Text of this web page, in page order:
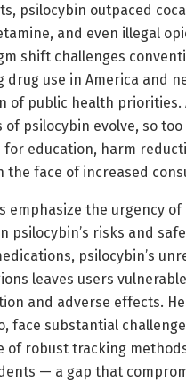
psilocybin outpaced
and even illegal
shift challenges
drug use in America and
of public health priorities.
of psilocybin evolve, so
for education, harm
the face of increased
emphasize the urgency
psilocybin’s risks and
psilocybin’s
leaves users
and adverse effects.
face substantial
of robust tracking
— a gap that